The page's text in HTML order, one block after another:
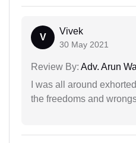
V
Vivek
30 May 2021
Review By: Adv. Arun
I was all around
the freedoms and